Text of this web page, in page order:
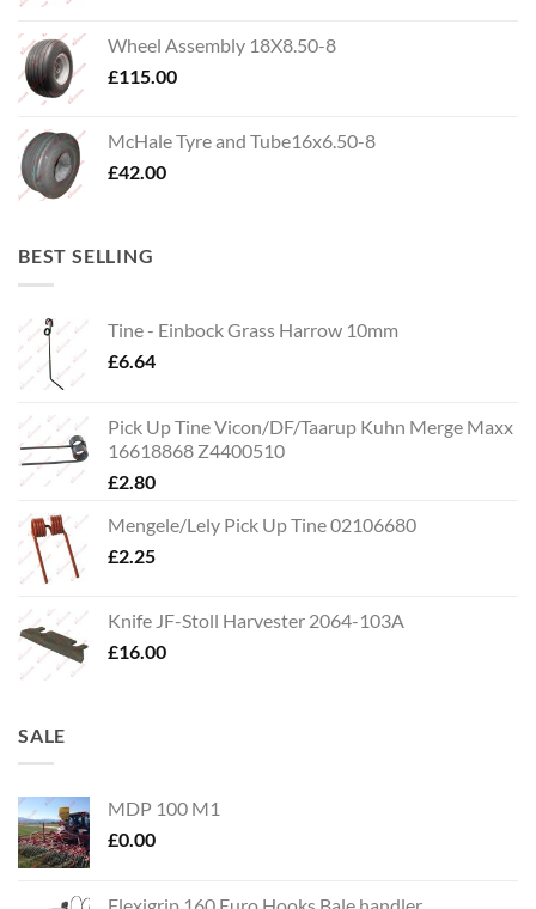
Wheel Assembly 18X8.50-8
£115.00
McHale Tyre and Tube16x6.50-8
£42.00
BEST SELLING
Tine - Einbock Grass Harrow 10mm
£6.64
Pick Up Tine Vicon/DF/Taarup Kuhn Merge Maxx
16618868 Z4400510
£2.80
Mengele/Lely Pick Up Tine 02106680
£2.25
Knife JF-Stoll Harvester 2064-103A
£16.00
SALE
MDP 100 M1
£0.00